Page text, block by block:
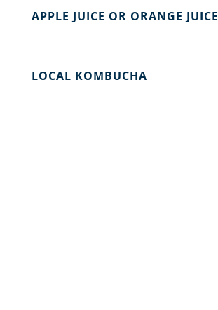
APPLE JUICE OR ORANGE JUICE
LOCAL KOMBUCHA